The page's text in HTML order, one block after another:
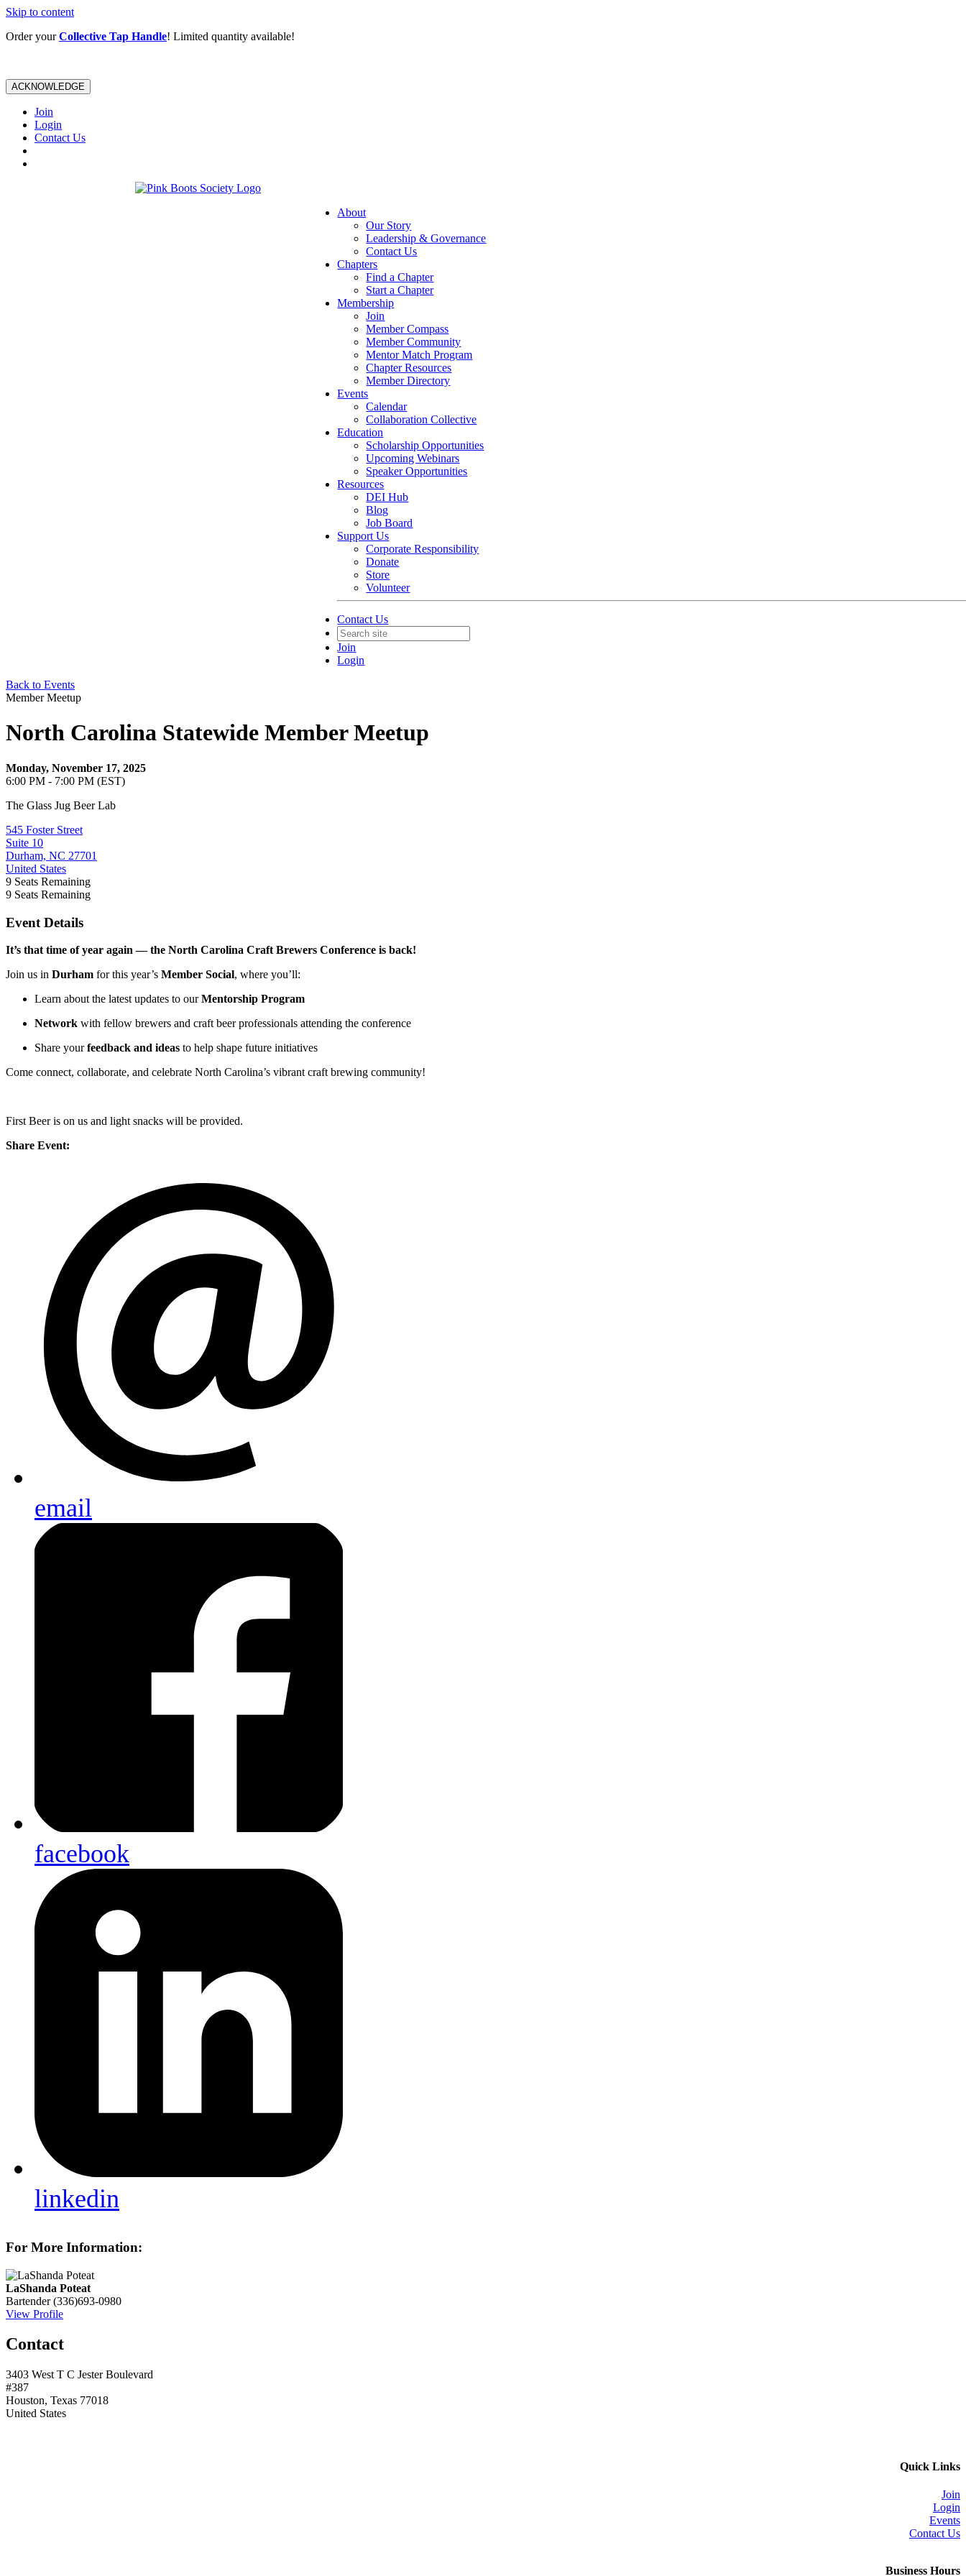
Skip to content
Order yourCollective Tap Handle! Limited quantity available!
ACKNOWLEDGE
Join
Login
Contact Us
About
Our Story
Leadership & Governance
Contact Us
Chapters
Find a Chapter
Start a Chapter
Membership
Join
Member Compass
Member Community
Mentor Match Program
Chapter Resources
Member Directory
Events
Calendar
Collaboration Collective
Education
Scholarship Opportunities
Upcoming Webinars
Speaker Opportunities
Resources
DEI Hub
Blog
Job Board
Support Us
Corporate Responsibility
Donate
Store
Volunteer
Contact Us
Join
Login
Back to Events
Member Meetup
North Carolina Statewide Member Meetup
Monday, November 17, 2025
6:00 PM - 7:00 PM (EST)
The Glass Jug Beer Lab
545 Foster Street
Suite 10
Durham, NC 27701
United States
9 Seats Remaining
9 Seats Remaining
Event Details
It’s that time of year again — the North Carolina Craft Brewers Conference is back!
Join us in Durham for this year’s Member Social, where you’ll:
Learn about the latest updates to ourMentorship Program
Network with fellow brewers and craft beer professionals attending the conference
Share yourfeedback and ideas to help shape future initiatives
Come connect, collaborate, and celebrate North Carolina’s vibrant craft brewing community!
First Beer is on us and light snacks will be provided.
Share Event:
email
facebook
linkedin
For More Information:
LaShanda Poteat
Bartender (336)693-0980
View Profile
Contact
3403 West T C Jester Boulevard
#387
Houston, Texas 77018
United States
Quick Links
Join
Login
Events
Contact Us
Business Hours